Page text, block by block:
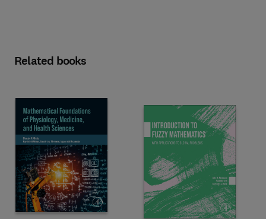
Related books